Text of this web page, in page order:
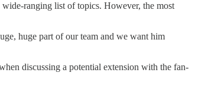
wide-ranging list of topics. However, the most
huge part of our team and we want him
discussing a potential extension with the fan-